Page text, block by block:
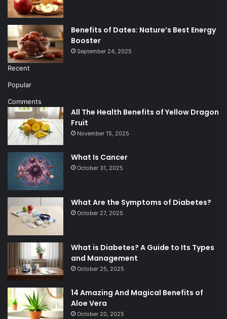
Benefits of Dates: Nature’s Best Energy
Booster
September 24, 2025
Recent
Popular
Comments
All The Health Benefits of Yellow Dragon
Fruit
November 15, 2025
What Is Cancer
October 31, 2025
What Are the Symptoms of Diabetes?
October 27, 2025
What is Diabetes? A Guide to Its Types
and Management
October 25, 2025
14 Amazing And Magical Benefits of
Aloe Vera
October 20, 2025